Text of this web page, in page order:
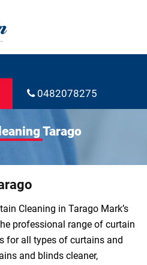
0482078275
Tarago
Cleaning in Tarago Mark’s
professional range of curtain
for all types of curtains and
and blinds cleaner,